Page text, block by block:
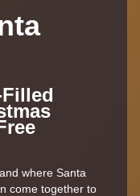
where Santa
come together to